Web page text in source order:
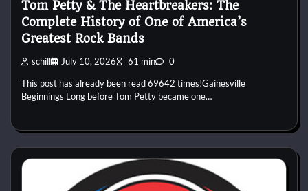
Tom Petty & The Heartbreakers: The
Complete History of One of America’s
Greatest Rock Bands
schill July 10, 2026 61 min 0
This post has already been read 69642 times!Gainesville
Beginnings Long before Tom Petty became one…